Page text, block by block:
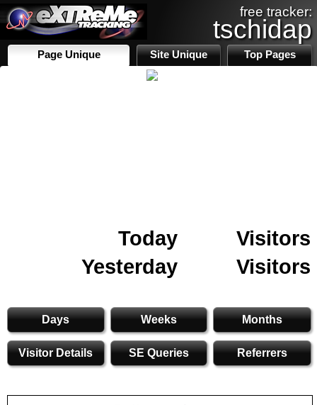
free tracker:
tschidap
Page Unique Site Unique Top Pages
Today
Visitors
Yesterday
Visitors
Days Weeks Months
Visitor Details SE Queries Referrers